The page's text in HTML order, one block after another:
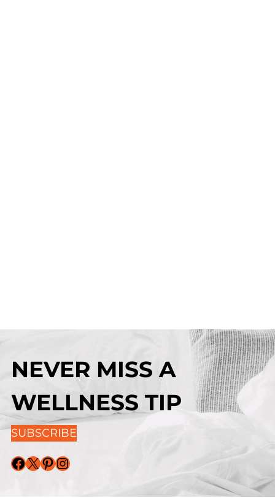
NEVER MISS A
WELLNESS TIP
SUBSCRIBE
Facebook X Pinterest Instagram